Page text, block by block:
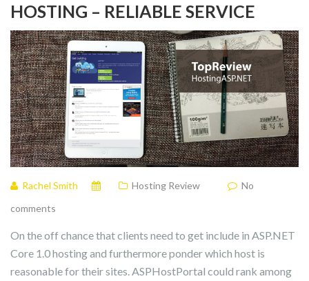
HOSTING – RELIABLE SERVICE
Rachel Smith Hosting Review
No
comments
On the off chance that clients need to get include in ASP.NET
Core 1.0 hosting and furthermore ponder which host is
reasonable for their sites. ASPHostPortal could rank among